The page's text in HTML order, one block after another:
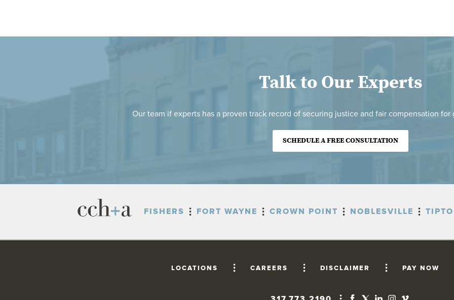
Talk to Our Experts
Our team if experts has a proven track record of securing justice and fair compensation
SCHEDULE A FREE CONSULTATION
FISHERS FORT WAYNE CROWN POINT NOBLESVILLE
LOCATIONS CAREERS DISCLAIMER PAY NOW